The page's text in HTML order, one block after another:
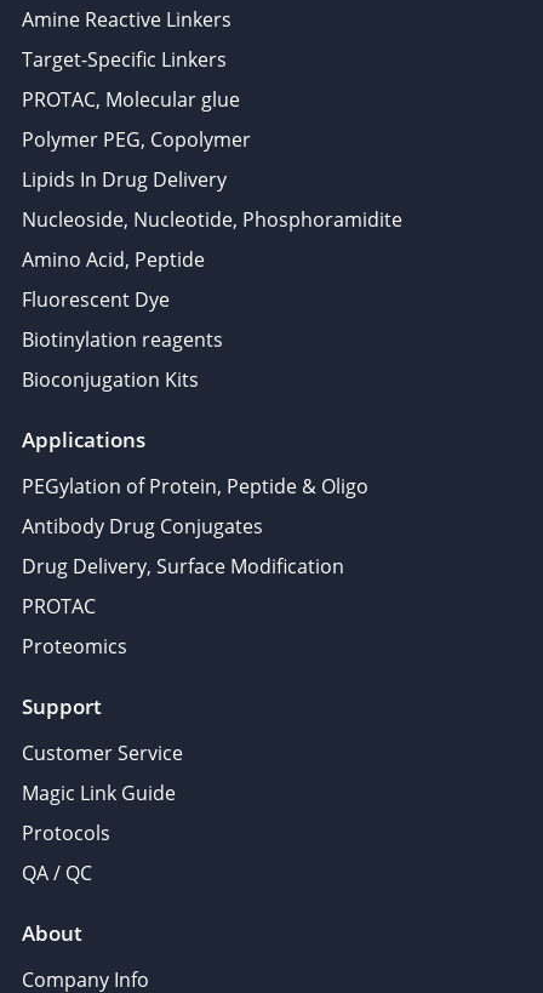
Amine Reactive Linkers
Target-Specific Linkers
PROTAC, Molecular glue
Polymer PEG, Copolymer
Lipids In Drug Delivery
Nucleoside, Nucleotide, Phosphoramidite
Amino Acid, Peptide
Fluorescent Dye
Biotinylation reagents
Bioconjugation Kits
Applications
PEGylation of Protein, Peptide & Oligo
Antibody Drug Conjugates
Drug Delivery, Surface Modification
PROTAC
Proteomics
Support
Customer Service
Magic Link Guide
Protocols
QA / QC
About
Company Info